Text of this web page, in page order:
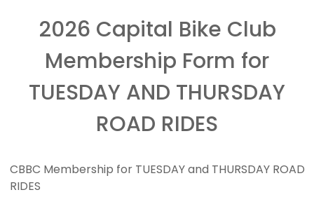
2026 Capital Bike Club
Membership Form for
TUESDAY AND THURSDAY
ROAD RIDES
CBBC Membership for TUESDAY and THURSDAY ROAD
RIDES